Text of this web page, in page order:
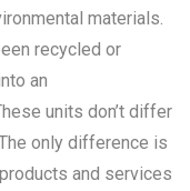
materials.
recycled or
an
units don’t differ
only difference is
and services